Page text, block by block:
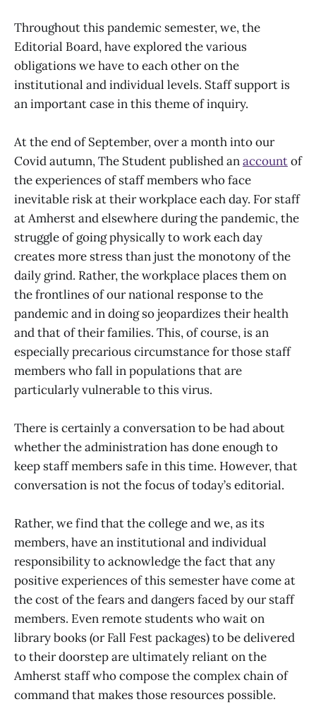
Throughout this pandemic semester, we, the
Editorial Board, have explored the various
obligations we have to each other on the
institutional and individual levels. Staff support is
an important case in this theme of inquiry.
At the end of September, over a month into our
Covid autumn, The Student published anaccountof
the experiences of staff members who face
inevitable risk at their workplace each day. For staff
at Amherst and elsewhere during the pandemic, the
struggle of going physically to work each day
creates more stress than just the monotony of the
daily grind. Rather, the workplace places them on
the frontlines of our national response to the
pandemic and in doing so jeopardizes their health
and that of their families. This, of course, is an
especially precarious circumstance for those staff
members who fall in populations that are
particularly vulnerable to this virus.
There is certainly a conversation to be had about
whether the administration has done enough to
keep staff members safe in this time. However, that
conversation is not the focus of today’s editorial.
Rather, we find that the college and we, as its
members, have an institutional and individual
responsibility to acknowledge the fact that any
positive experiences of this semester have come at
the cost of the fears and dangers faced by our staff
members. Even remote students who wait on
library books (or Fall Fest packages) to be delivered
to their doorstep are ultimately reliant on the
Amherst staff who compose the complex chain of
command that makes those resources possible.